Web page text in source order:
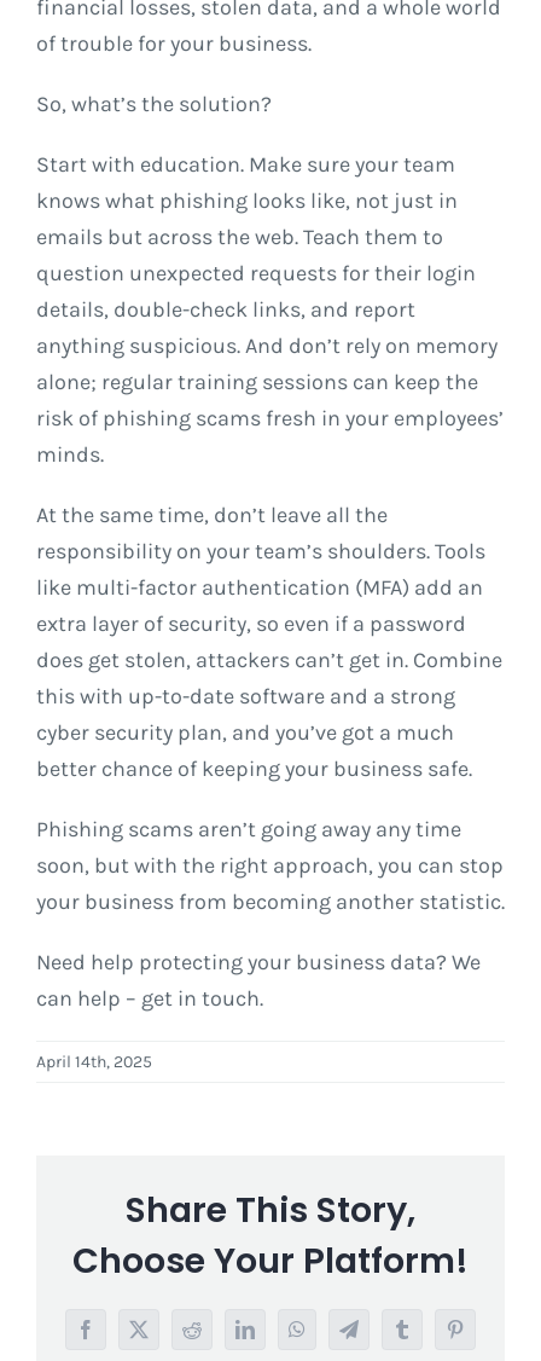
financial losses, stolen data, and a whole world
of trouble for your business.
So, what’s the solution?
Start with education. Make sure your team
knows what phishing looks like, not just in
emails but across the web. Teach them to
question unexpected requests for their login
details, double-check links, and report
anything suspicious. And don’t rely on memory
alone; regular training sessions can keep the
risk of phishing scams fresh in your employees’
minds.
At the same time, don’t leave all the
responsibility on your team’s shoulders. Tools
like multi-factor authentication (MFA) add an
extra layer of security, so even if a password
does get stolen, attackers can’t get in. Combine
this with up-to-date software and a strong
cyber security plan, and you’ve got a much
better chance of keeping your business safe.
Phishing scams aren’t going away any time
soon, but with the right approach, you can stop
your business from becoming another statistic.
Need help protecting your business data? We
can help – get in touch.
April 14th, 2025
Share This Story,
Choose Your Platform!
Facebook
X RedditLinkedInWhatsAppTelegramTumblrPinterest